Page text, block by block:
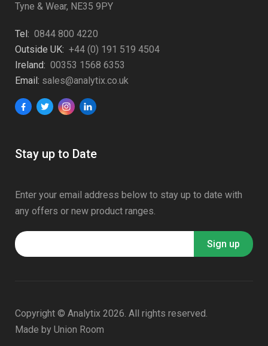
Tyne & Wear, NE35 9PY
Tel: 0844 800 4220
Outside UK: +44 (0) 191 519 4504
Ireland: 00353 1568 6353
Email: sales@analytix.co.uk
Stay up to Date
Enter your email address below to stay up to date with
any offers or new product ranges.
Copyright © Analytix 2026. All rights reserved.
Made by Union Room